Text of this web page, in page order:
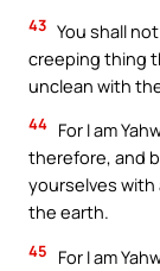
43 You shall
creeping thing
unclean with
44 For I am
therefore, and
yourselves with
the earth.
45
For I am